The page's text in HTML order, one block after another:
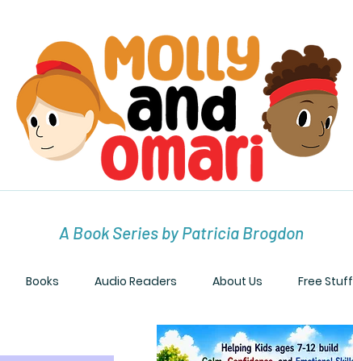
A Book Series by Patricia Brogdon
Books Audio Readers About Us Free Stuff